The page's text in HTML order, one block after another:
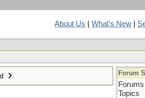
About Us What's New
Forum
Forums
Topics